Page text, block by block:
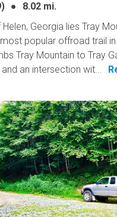
●
8.02 mi.
Georgia lies Tray
popular offroad trail
Tray Mountain to Tray
an intersection wit...